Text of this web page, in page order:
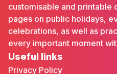
customisable and printable
pages on public holidays,
celebrations, as well as
every important moment
Useful links
Privacy Policy